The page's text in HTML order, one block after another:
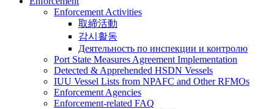
Enforcement Activities
取締活動
감시활동
Деятельность по инспекции и контролю
Port State Measures Agreement Implementation
Detected & Apprehended HSDN Vessels
IUU Vessel Lists from NPAFC and Other RFMOs
Enforcement Agencies
Enforcement-related FAQ